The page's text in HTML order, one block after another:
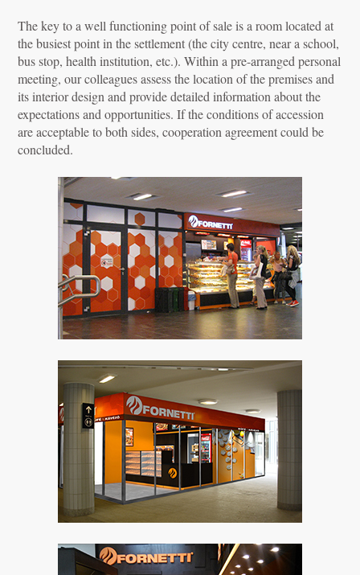
The key to a well functioning point of sale is a room located at
the busiest point in the settlement (the city centre, near a school,
bus stop, health institution, etc.). Within a pre-arranged personal
meeting, our colleagues assess the location of the premises and
its interior design and provide detailed information about the
expectations and opportunities. If the conditions of accession
are acceptable to both sides, cooperation agreement could be
concluded.